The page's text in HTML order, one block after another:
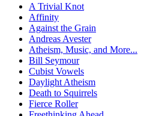
A Trivial Knot
Affinity
Against the Grain
Andreas Avester
Atheism, Music, and More...
Bill Seymour
Cubist Vowels
Daylight Atheism
Death to Squirrels
Fierce Roller